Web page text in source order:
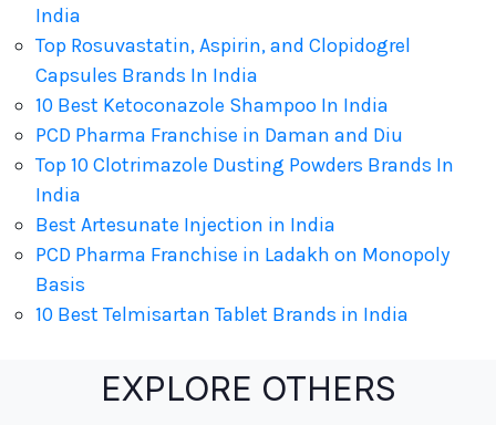
India
Top Rosuvastatin, Aspirin, and Clopidogrel
Capsules Brands In India
10 Best Ketoconazole Shampoo In India
PCD Pharma Franchise in Daman and Diu
Top 10 Clotrimazole Dusting Powders Brands In
India
Best Artesunate Injection in India
PCD Pharma Franchise in Ladakh on Monopoly
Basis
10 Best Telmisartan Tablet Brands in India
EXPLORE OTHERS